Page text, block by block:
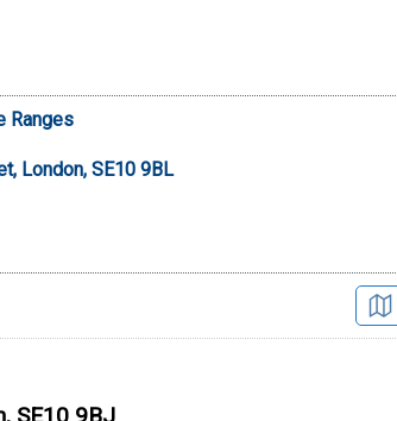
Ranges
London, SE10 9BL